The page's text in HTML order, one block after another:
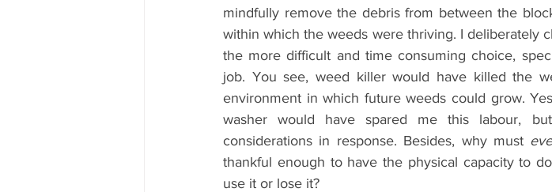
mindfully remove the debris from between the
within which the weeds were thriving. I deliberately
the more difficult and time consuming choice,
job. You see, weed killer would have killed the
environment in which future weeds could grow.
washer would have spared me this labour,
considerations in response. Besides, why must
thankful enough to have the physical capacity to
use it or lose it?